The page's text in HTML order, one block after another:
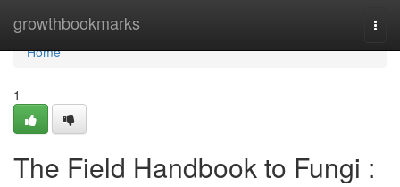
growthbookmarks
Home
Home
1
The Field Handbook to Fungi :